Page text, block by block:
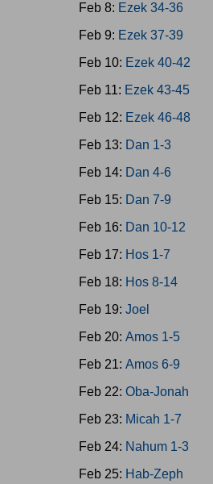
Feb 8: Ezek 34-36
Feb 9: Ezek 37-39
Feb 10: Ezek 40-42
Feb 11: Ezek 43-45
Feb 12: Ezek 46-48
Feb 13: Dan 1-3
Feb 14: Dan 4-6
Feb 15: Dan 7-9
Feb 16: Dan 10-12
Feb 17: Hos 1-7
Feb 18: Hos 8-14
Feb 19: Joel
Feb 20: Amos 1-5
Feb 21: Amos 6-9
Feb 22: Oba-Jonah
Feb 23: Micah 1-7
Feb 24: Nahum 1-3
Feb 25: Hab-Zeph